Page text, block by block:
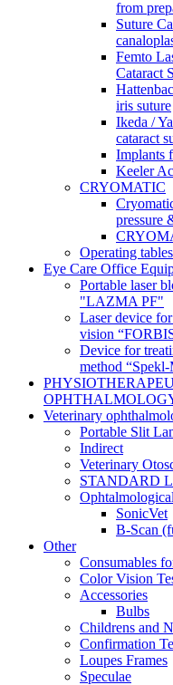
from
Suture
Femto
Cataract
iris suture
Ikeda /
cataract
Implants
Keeler
CRYOMATIC
pressure
Operating tables
Eye Care Office
Portable laser
"LAZMA PF"
Laser device
vision
Device for
method
Veterinary
Portable Slit
Indirect
Veterinary
STANDARD
SonicVet
B-Scan
Other
Consumables
Color Vision
Accessories
Bulbs
Childrens and
Confirmation
Loupes Frames
Speculae